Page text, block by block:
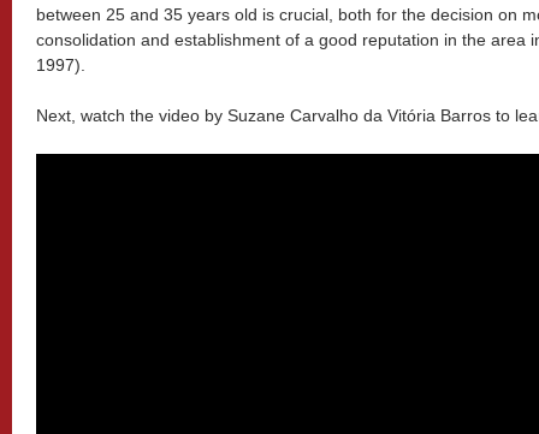
between 25 and 35 years old is crucial, both for the decision on
consolidation and establishment of a good reputation in the area
1997).
Next, watch the video by Suzane Carvalho da Vitória Barros to